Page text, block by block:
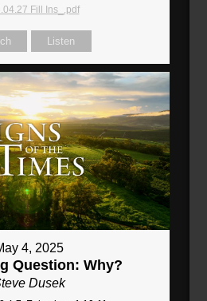
Fill Ins_.pdf
Listen
4, 2025
Question: Why?
Dusek